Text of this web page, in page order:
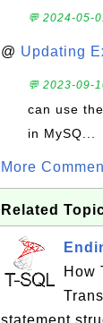
💬 2024-05-
@ Updating
💬 2023-09-
can use
in MySQ...
More
Related
How
statement